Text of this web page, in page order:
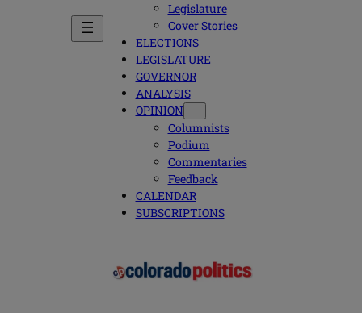
Legislature
Cover Stories
ELECTIONS
LEGISLATURE
GOVERNOR
ANALYSIS
OPINION
Columnists
Podium
Commentaries
Feedback
CALENDAR
SUBSCRIPTIONS